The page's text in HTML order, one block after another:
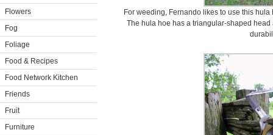
Flowers
Fog
Foliage
Food & Recipes
Food Network Kitchen
Friends
Fruit
Furniture
For weeding, Fernando likes to use this
The hula hoe has a triangular-shaped